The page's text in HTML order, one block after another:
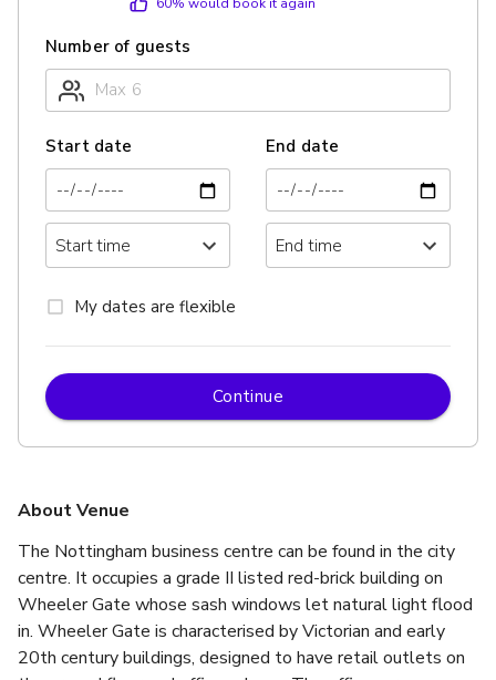
About Venue
The Nottingham business centre can be found in the city
centre. It occupies a grade II listed red-brick building on
Wheeler Gate whose sash windows let natural light flood
in. Wheeler Gate is characterised by Victorian and early
20th century buildings, designed to have retail outlets on
Number of guests
Start date End date
My dates are flexible
Continue